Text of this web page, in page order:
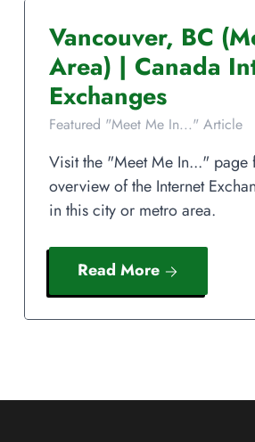
Vancouver, BC
Area) | Canada
Exchanges
Featured "Meet Me In..." Article
Visit the "Meet Me In..." page
overview of the Internet
in this city or metro area.
Read More